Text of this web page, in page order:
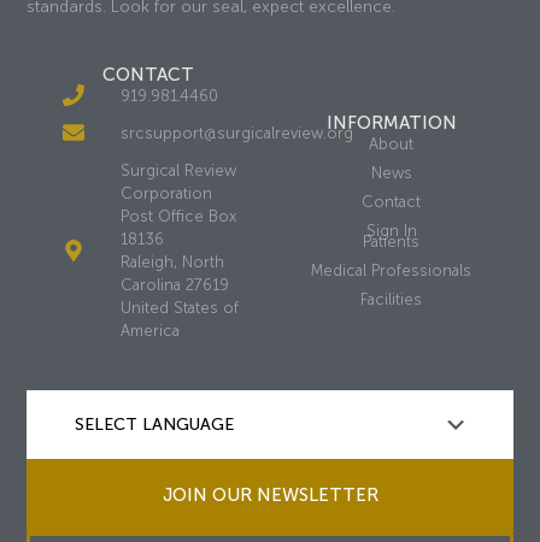
standards. Look for our seal, expect excellence.
CONTACT
919.981.4460
srcsupport@surgicalreview.org
Surgical Review
Corporation
Post Office Box
18136
Raleigh, North
Carolina 27619
United States of
America
INFORMATION
About
News
Contact
Sign In
Patients
Medical Professionals
Facilities
JOIN OUR NEWSLETTER